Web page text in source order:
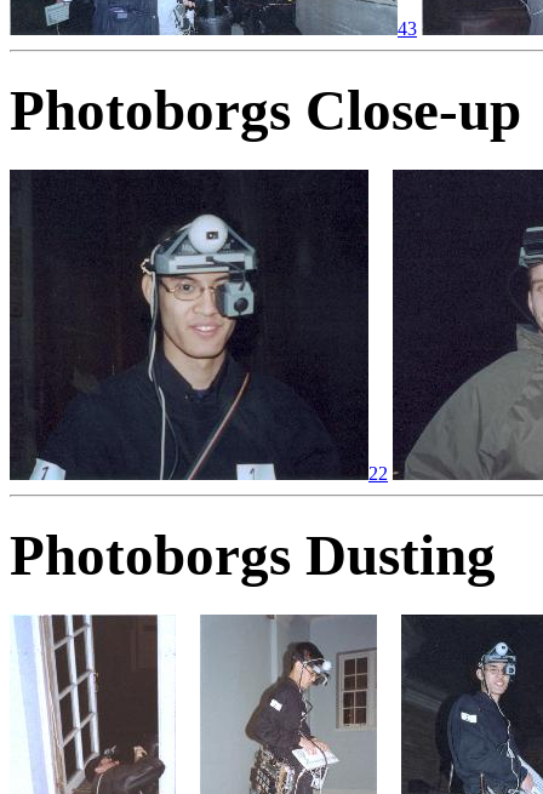
43
Photoborgs Close-up
22
Photoborgs Dusting